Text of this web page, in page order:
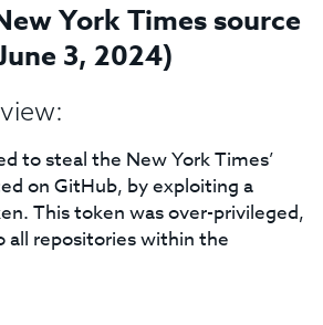
York Times source
3, 2024)
to steal the New York Times’
on GitHub, by exploiting a
This token was over-privileged,
all repositories within the